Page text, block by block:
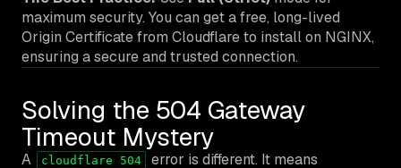
maximum security. You can get a free, long-lived
Origin Certificate from Cloudflare to install on NGINX,
ensuring a secure and trusted connection.
Solving the 504 Gateway
Timeout Mystery
A cloudflare 504
error is different. It means